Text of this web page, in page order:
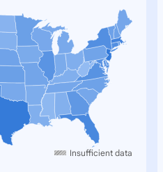
Insufficient data